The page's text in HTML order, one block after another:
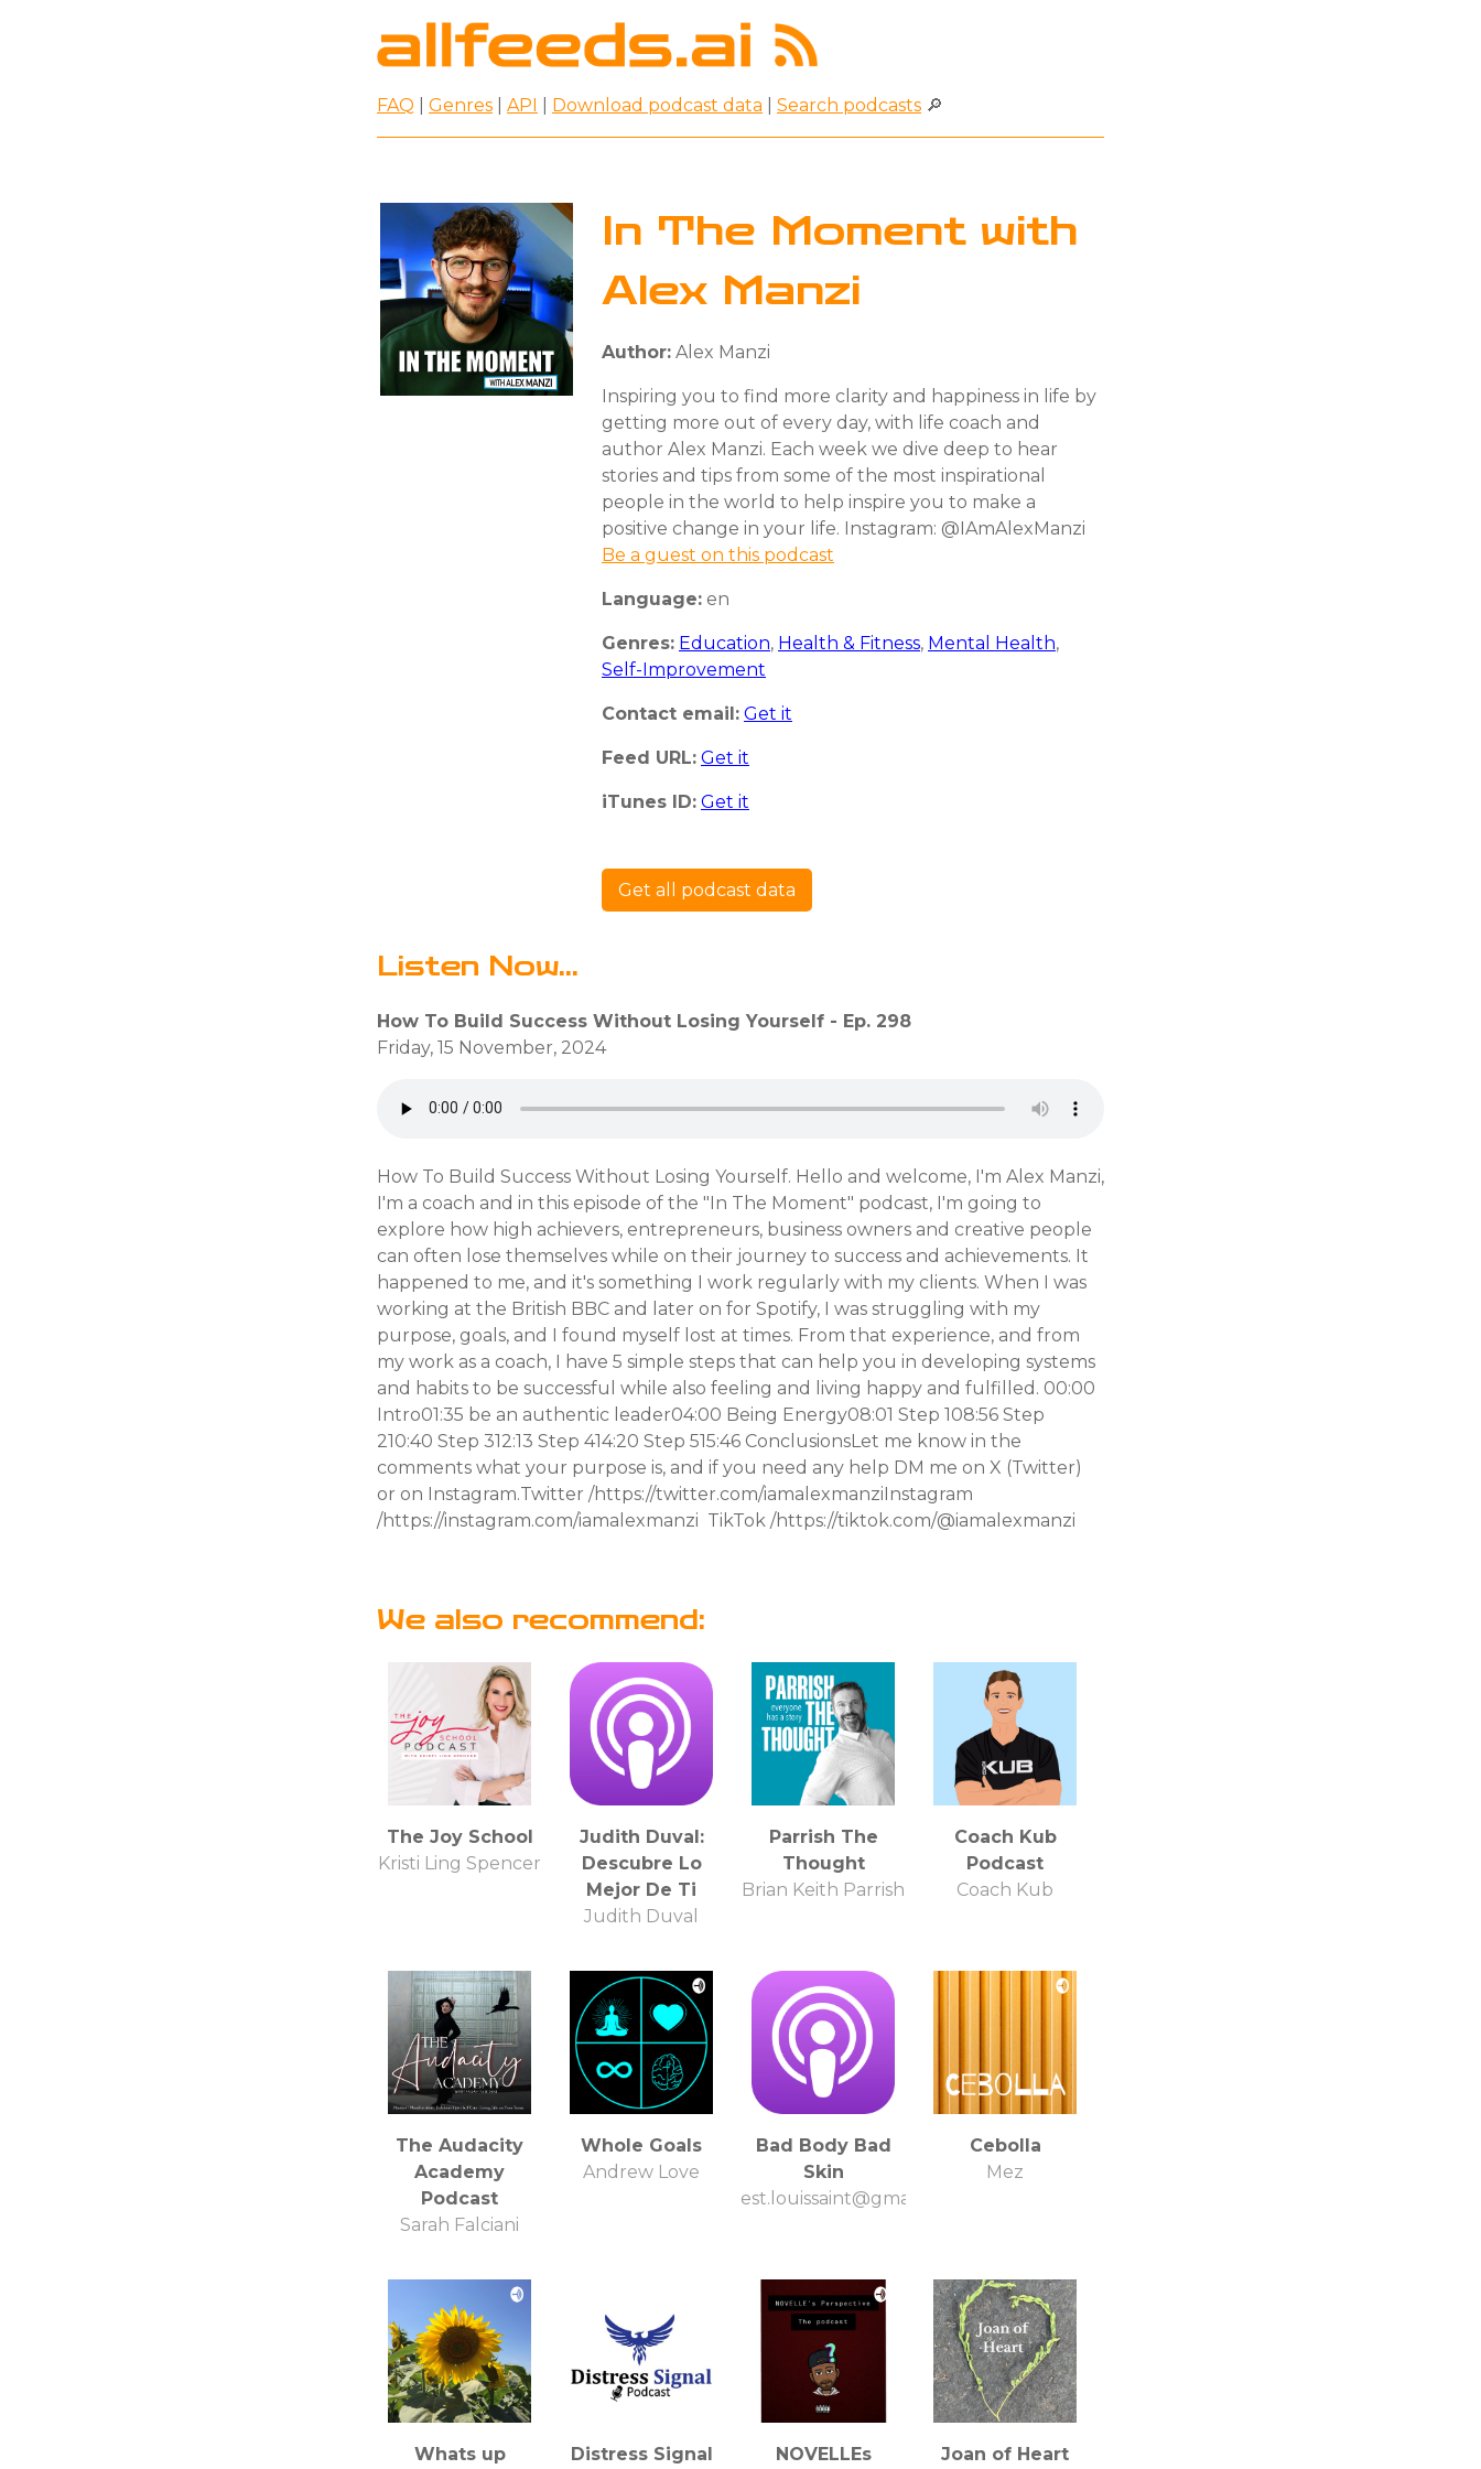
FAQ Genres API Download podcast data Search podcasts 🔎
In The Moment with
Alex Manzi
Author: Alex Manzi
Inspiring you to find more clarity and happiness in life by
getting more out of every day, with life coach and
author Alex Manzi. Each week we dive deep to hear
stories and tips from some of the most inspirational
people in the world to help inspire you to make a
positive change in your life. Instagram: @IAmAlexManzi
Be a guest on this podcast
Language: en
Genres: Education, Health & Fitness, Mental Health,
Self-Improvement
Contact email: Get it
Feed URL: Get it
iTunes ID: Get it
Get all podcast data
Listen Now...
How To Build Success Without Losing Yourself - Ep. 298
Friday, 15 November, 2024
How To Build Success Without Losing Yourself. Hello and welcome, I'm Alex Manzi,
I'm a coach and in this episode of the "In The Moment" podcast, I'm going to
explore how high achievers, entrepreneurs, business owners and creative people
can often lose themselves while on their journey to success and achievements. It
happened to me, and it's something I work regularly with my clients. When I was
working at the British BBC and later on for Spotify, I was struggling with my
purpose, goals, and I found myself lost at times. From that experience, and from
my work as a coach, I have 5 simple steps that can help you in developing systems
and habits to be successful while also feeling and living happy and fulfilled. 00:00
Intro01:35 be an authentic leader04:00 Being Energy08:01 Step 108:56 Step
210:40 Step 312:13 Step 414:20 Step 515:46 ConclusionsLet me know in the
comments what your purpose is, and if you need any help DM me on X (Twitter)
or on Instagram.Twitter /https://twitter.com/iamalexmanziInstagram
/https://instagram.com/iamalexmanzi TikTok /https://tiktok.com/@iamalexmanzi
We also recommend:
The Joy School
Kristi Ling Spencer
Judith Duval:
Descubre Lo
Mejor De Ti
Judith Duval
Parrish The
Thought
Brian Keith Parrish
Coach Kub
Podcast
Coach Kub
The Audacity
Academy
Podcast
Sarah Falciani
Whole Goals
Andrew Love
Bad Body Bad
Skin
est.louissaint@gmail.com
Cebolla
Mez
Whats up Distress Signal NOVELLEs Joan of Heart